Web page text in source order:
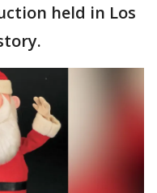
held in Los